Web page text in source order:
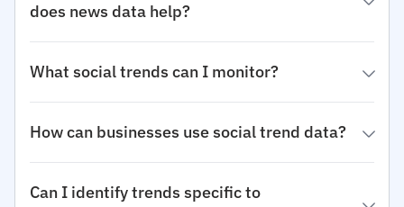
does news data help?
What social trends can I monitor?
How can businesses use social trend data?
Can I identify trends specific to